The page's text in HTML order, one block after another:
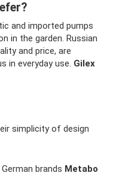
and imported pumps
in the garden. Russian
and price, are
in everyday use. Gilex
simplicity of design
brands Metabo